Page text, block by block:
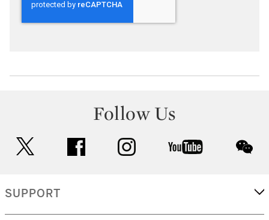
Follow Us
facebook instagram youtube
SUPPORT